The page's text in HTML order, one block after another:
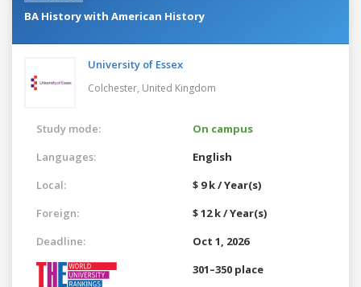
BA History with American History
University of Essex
Colchester, United Kingdom
Study mode:
On campus
Languages:
English
Local:
$ 9 k / Year(s)
Foreign:
$ 12 k / Year(s)
Deadline:
Oct 1, 2026
301–350 place